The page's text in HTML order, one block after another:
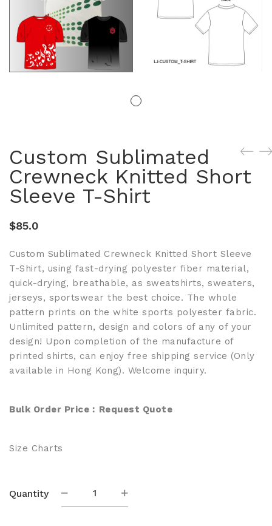
Custom Sublimated
Crewneck Knitted Short
Sleeve T-Shirt
$85.0
Custom Sublimated Crewneck Knitted Short Sleeve
T-Shirt, using fast-drying polyester fiber material,
quick-drying, breathable, as sweatshirts, sweaters,
jerseys, sportswear the best choice. The whole
pattern prints on the white sports polyester fabric.
Unlimited pattern, design and colors of any of your
design! Upon completion of the manufacture of
printed shirts, can enjoy free shipping service (Only
available in Hong Kong). Welcome inquiry.
Bulk Order Price︰ Request Quote
Size Charts
Quantity
Custom
Sublimated